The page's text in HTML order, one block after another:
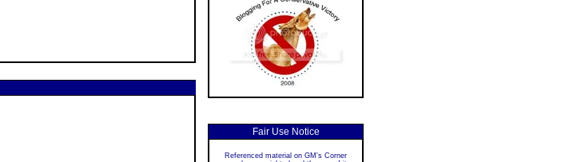
Fair Use Notice
Referenced material on GM's Corner